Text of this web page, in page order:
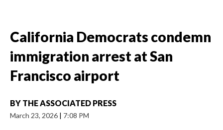
California Democrats condemn
immigration arrest at San
Francisco airport
BY THE ASSOCIATED PRESS
March 23, 2026 | 7:08 PM